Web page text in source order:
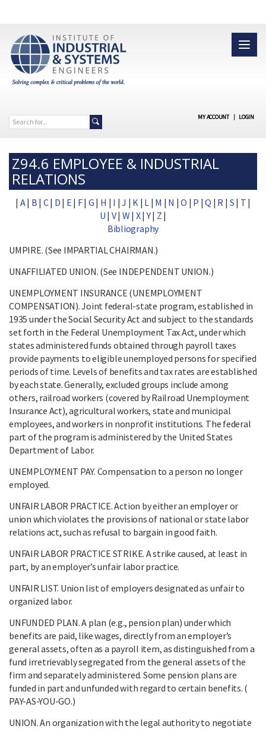
MY ACCOUNT | LOGIN
Z94.6 EMPLOYEE & INDUSTRIAL
RELATIONS
| A| B | C| D | E | F| G | H | I |J | K | L | M | N |O | P |Q | R | S | T |
U | V| W | X|Y| Z |
Bibliography
UMPIRE. (See IMPARTIAL CHAIRMAN.)
UNAFFILIATED UNION. (See INDEPENDENT UNION.)
UNEMPLOYMENT INSURANCE (UNEMPLOYMENT
COMPENSATION). Joint federal-state program, established in
1935 under the Social Security Act and subject to the standards
set forth in the Federal Unemployment Tax Act, under which
states administered funds obtained through payroll taxes
provide payments to eligible unemployed persons for specified
periods of time. Levels of benefits and tax rates are established
by each state. Generally, excluded groups include among
others, railroad workers (covered by Railroad Unemployment
Insurance Act), agricultural workers, state and municipal
employees, and workers in nonprofit institutions. The federal
part of the program is administered by the United States
Department of Labor.
UNEMPLOYMENT PAY. Compensation to a person no longer
employed.
UNFAIR LABOR PRACTICE. Action by either an employer or
union which violates the provisions of national or state labor
relations act, such as refusal to bargain in good faith.
UNFAIR LABOR PRACTICE STRIKE. A strike caused, at least in
part, by an employer’s unfair labor practice.
UNFAIR LIST. Union list of employers designated as unfair to
organized labor.
UNFUNDED PLAN. A plan (e.g., pension plan) under which
benefits are paid, like wages, directly from an employer’s
general assets, often as a payroll item, as distinguished from a
fund irretrievably segregated from the general assets of the
firm and separately administered. Some pension plans are
funded in part and unfunded with regard to certain benefits. (
PAY-AS-YOU-GO.)
UNION. An organization with the legal authority to negotiate